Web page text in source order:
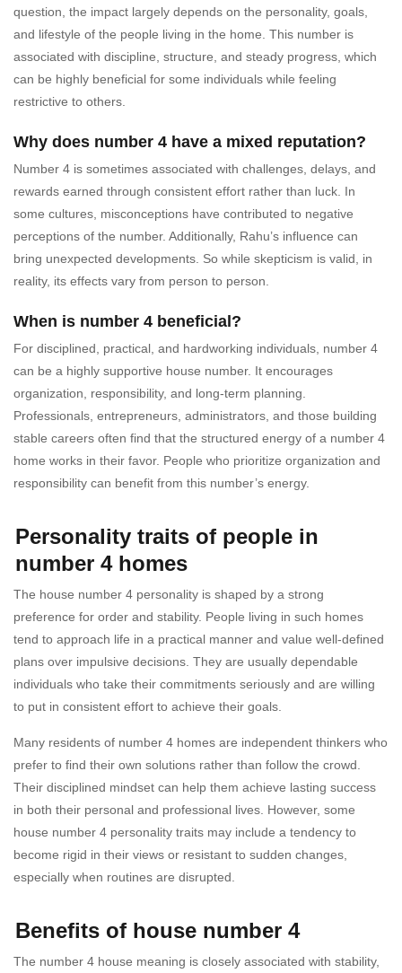
question, the impact largely depends on the personality, goals,
and lifestyle of the people living in the home. This number is
associated with discipline, structure, and steady progress, which
can be highly beneficial for some individuals while feeling
restrictive to others.
Why does number 4 have a mixed reputation?
Number 4 is sometimes associated with challenges, delays, and
rewards earned through consistent effort rather than luck. In
some cultures, misconceptions have contributed to negative
perceptions of the number. Additionally, Rahu’s influence can
bring unexpected developments. So while skepticism is valid, in
reality, its effects vary from person to person.
When is number 4 beneficial?
For disciplined, practical, and hardworking individuals, number 4
can be a highly supportive house number. It encourages
organization, responsibility, and long-term planning.
Professionals, entrepreneurs, administrators, and those building
stable careers often find that the structured energy of a number 4
home works in their favor. People who prioritize organization and
responsibility can benefit from this number’s energy.
Personality traits of people in
number 4 homes
The house number 4 personality is shaped by a strong
preference for order and stability. People living in such homes
tend to approach life in a practical manner and value well-defined
plans over impulsive decisions. They are usually dependable
individuals who take their commitments seriously and are willing
to put in consistent effort to achieve their goals.
Many residents of number 4 homes are independent thinkers who
prefer to find their own solutions rather than follow the crowd.
Their disciplined mindset can help them achieve lasting success
in both their personal and professional lives. However, some
house number 4 personality traits may include a tendency to
become rigid in their views or resistant to sudden changes,
especially when routines are disrupted.
Benefits of house number 4
The number 4 house meaning is closely associated with stability,